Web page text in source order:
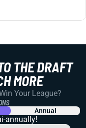
THE DRAFT
MORE
Your League?
Annual
annually!